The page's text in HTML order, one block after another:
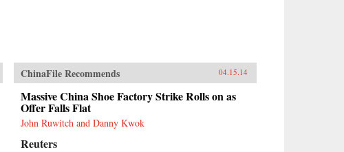
ChinaFile Recommends 04.15.14
Massive China Shoe Factory Strike Rolls on as
Offer Falls Flat
John Ruwitch and Danny Kwok
Reuters